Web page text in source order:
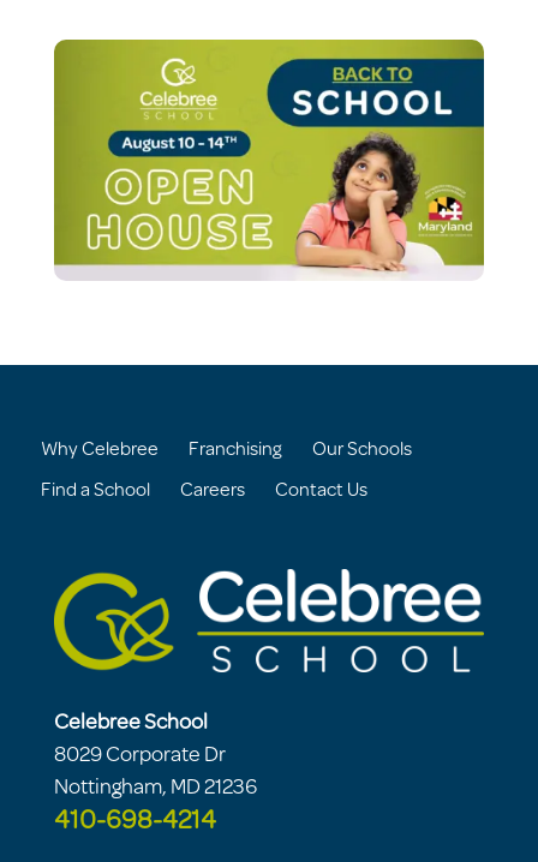
Why Celebree Franchising Our Schools
Find a School Careers Contact Us
Celebree School
8029 Corporate Dr
Nottingham, MD 21236
410-698-4214